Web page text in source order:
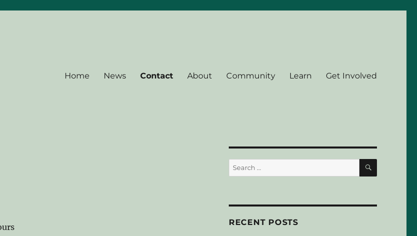
Home News Contact About Community Learn Get Involved
Search
for:
SEARCH
RECENT POSTS